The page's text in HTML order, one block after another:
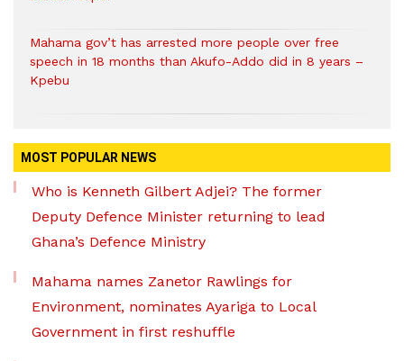
Mahama gov’t has arrested more people over free
speech in 18 months than Akufo-Addo did in 8 years –
Kpebu
MOST POPULAR NEWS
Who is Kenneth Gilbert Adjei? The former
Deputy Defence Minister returning to lead
Ghana’s Defence Ministry
Mahama names Zanetor Rawlings for
Environment, nominates Ayariga to Local
Government in first reshuffle